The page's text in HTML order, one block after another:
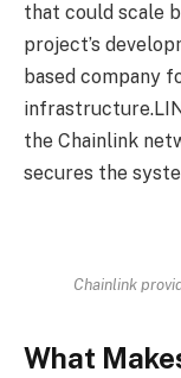
that could scale
project’s
based company
the Chainlink
secures the
Chainlink
What